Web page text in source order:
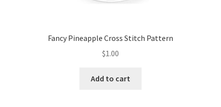
Fancy Pineapple Cross Stitch Pattern
$1.00
Add to cart